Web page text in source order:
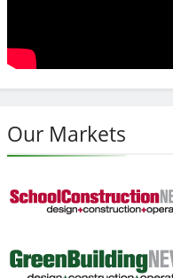
Our Markets